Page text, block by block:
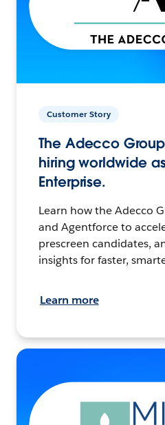
Customer Story
The Adecco
hiring worldwide
Enterprise.
Learn how the Adecco
and Agentforce to
prescreen candidates,
insights for faster,
Learn more